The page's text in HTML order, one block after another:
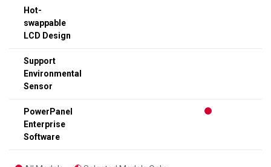
Hot-
swappable
LCD Design
Support
Environmental
Sensor
PowerPanel
Enterprise
Software